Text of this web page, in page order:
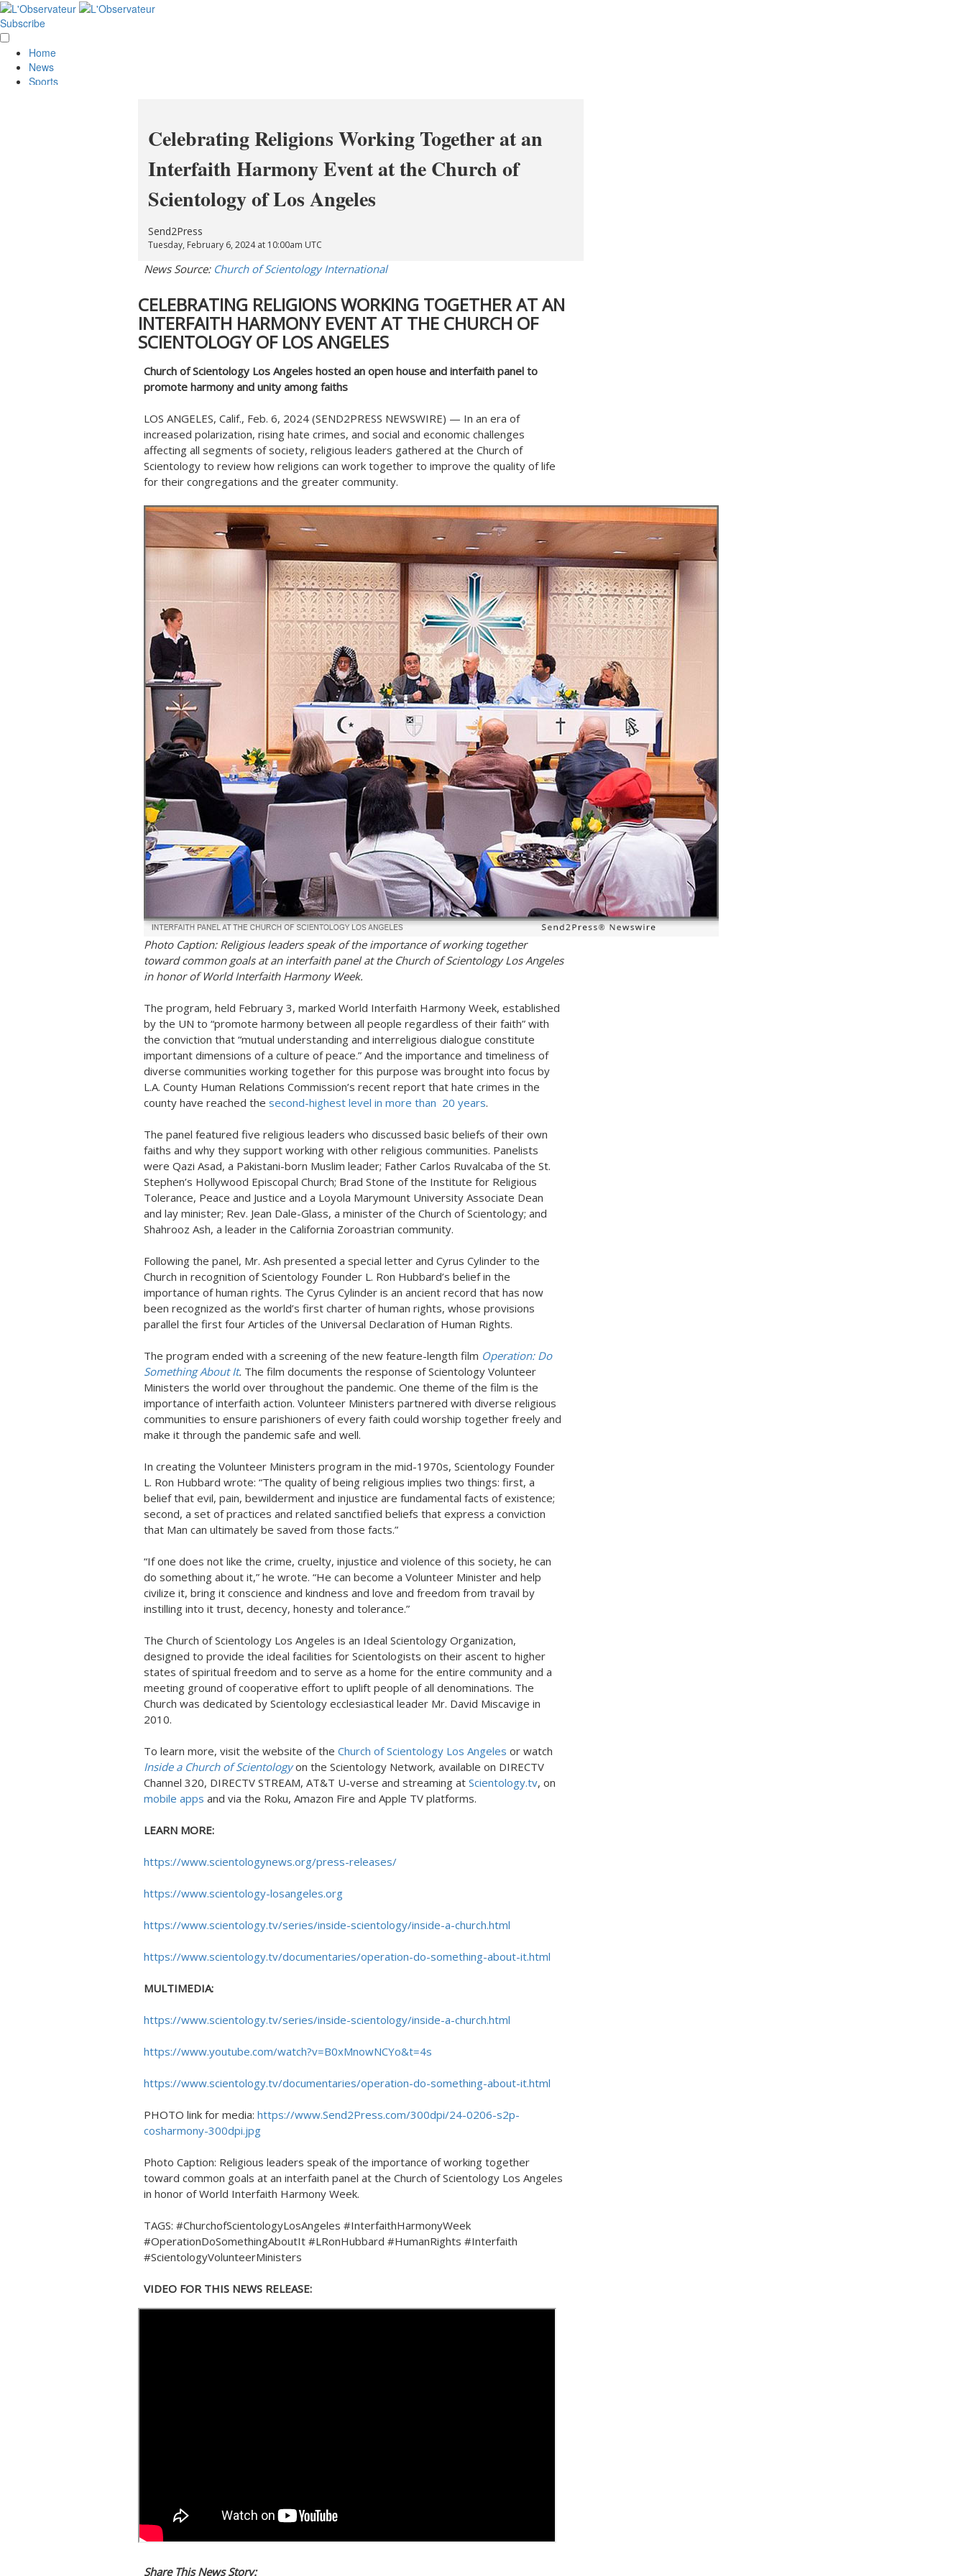
Celebrating Religions Working Together at an
Interfaith Harmony Event at the Church of
Scientology of Los Angeles
Send2Press
Tuesday, February 6, 2024 at 10:00am UTC
News Source: Church of Scientology International
CELEBRATING RELIGIONS WORKING TOGETHER AT AN
INTERFAITH HARMONY EVENT AT THE CHURCH OF
SCIENTOLOGY OF LOS ANGELES
Church of Scientology Los Angeles hosted an open house and interfaith panel to
promote harmony and unity among faiths
LOS ANGELES, Calif., Feb. 6, 2024 (SEND2PRESS NEWSWIRE) — In an era of
increased polarization, rising hate crimes, and social and economic challenges
affecting all segments of society, religious leaders gathered at the Church of
Scientology to review how religions can work together to improve the quality of life
for their congregations and the greater community.
Photo Caption: Religious leaders speak of the importance of working together
toward common goals at an interfaith panel at the Church of Scientology Los Angeles
in honor of World Interfaith Harmony Week.
The program, held February 3, marked World Interfaith Harmony Week, established
by the UN to “promote harmony between all people regardless of their faith” with
the conviction that “mutual understanding and interreligious dialogue constitute
important dimensions of a culture of peace.” And the importance and timeliness of
diverse communities working together for this purpose was brought into focus by
L.A. County Human Relations Commission’s recent report that hate crimes in the
county have reached the second-highest level in more than 20 years.
The panel featured five religious leaders who discussed basic beliefs of their own
faiths and why they support working with other religious communities. Panelists
were Qazi Asad, a Pakistani-born Muslim leader; Father Carlos Ruvalcaba of the St.
Stephen’s Hollywood Episcopal Church; Brad Stone of the Institute for Religious
Tolerance, Peace and Justice and a Loyola Marymount University Associate Dean
and lay minister; Rev. Jean Dale-Glass, a minister of the Church of Scientology; and
Shahrooz Ash, a leader in the California Zoroastrian community.
Following the panel, Mr. Ash presented a special letter and Cyrus Cylinder to the
Church in recognition of Scientology Founder L. Ron Hubbard’s belief in the
importance of human rights. The Cyrus Cylinder is an ancient record that has now
been recognized as the world’s first charter of human rights, whose provisions
parallel the first four Articles of the Universal Declaration of Human Rights.
The program ended with a screening of the new feature-length film Operation: Do
Something About It. The film documents the response of Scientology Volunteer
Ministers the world over throughout the pandemic. One theme of the film is the
importance of interfaith action. Volunteer Ministers partnered with diverse religious
communities to ensure parishioners of every faith could worship together freely and
make it through the pandemic safe and well.
In creating the Volunteer Ministers program in the mid-1970s, Scientology Founder
L. Ron Hubbard wrote: “The quality of being religious implies two things: first, a
belief that evil, pain, bewilderment and injustice are fundamental facts of existence;
second, a set of practices and related sanctified beliefs that express a conviction
that Man can ultimately be saved from those facts.”
“If one does not like the crime, cruelty, injustice and violence of this society, he can
do something about it,” he wrote. “He can become a Volunteer Minister and help
civilize it, bring it conscience and kindness and love and freedom from travail by
instilling into it trust, decency, honesty and tolerance.”
The Church of Scientology Los Angeles is an Ideal Scientology Organization,
designed to provide the ideal facilities for Scientologists on their ascent to higher
states of spiritual freedom and to serve as a home for the entire community and a
meeting ground of cooperative effort to uplift people of all denominations. The
Church was dedicated by Scientology ecclesiastical leader Mr. David Miscavige in
2010.
To learn more, visit the website of the Church of Scientology Los Angeles or watch
Inside a Church of Scientologyon the Scientology Network, available on DIRECTV
Channel 320, DIRECTV STREAM, AT&T U-verse and streaming at Scientology.tv, on
mobile apps and via the Roku, Amazon Fire and Apple TV platforms.
LEARN MORE:
https://www.scientologynews.org/press-releases/
https://www.scientology-losangeles.org
https://www.scientology.tv/series/inside-scientology/inside-a-church.html
https://www.scientology.tv/documentaries/operation-do-something-about-it.html
MULTIMEDIA:
https://www.scientology.tv/series/inside-scientology/inside-a-church.html
https://www.youtube.com/watch?v=B0xMnowNCYo&t=4s
https://www.scientology.tv/documentaries/operation-do-something-about-it.html
PHOTO link for media: https://www.Send2Press.com/300dpi/24-0206-s2p-
cosharmony-300dpi.jpg
Photo Caption: Religious leaders speak of the importance of working together
toward common goals at an interfaith panel at the Church of Scientology Los Angeles
in honor of World Interfaith Harmony Week.
TAGS: #ChurchofScientologyLosAngeles #InterfaithHarmonyWeek
#OperationDoSomethingAboutIt #LRonHubbard #HumanRights #Interfaith
#ScientologyVolunteerMinisters
VIDEO FOR THIS NEWS RELEASE:
Share This News Story:
Subscribe
Home
News
Sports